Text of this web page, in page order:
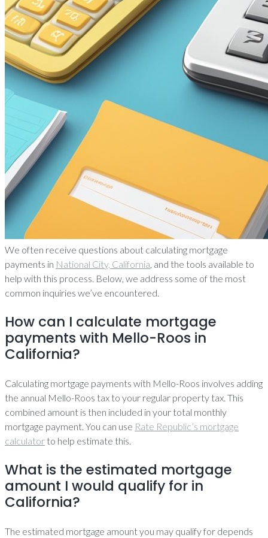
We often receive questions about calculating mortgage
payments in National City, California, and the tools available to
help with this process. Below, we address some of the most
common inquiries we’ve encountered.
How can I calculate mortgage
payments with Mello-Roos in
California?
Calculating mortgage payments with Mello-Roos involves adding
the annual Mello-Roos tax to your regular property tax. This
combined amount is then included in your total monthly
mortgage payment. You can use Rate Republic’s mortgage
calculator to help estimate this.
What is the estimated mortgage
amount I would qualify for in
California?
The estimated mortgage amount you may qualify for depends